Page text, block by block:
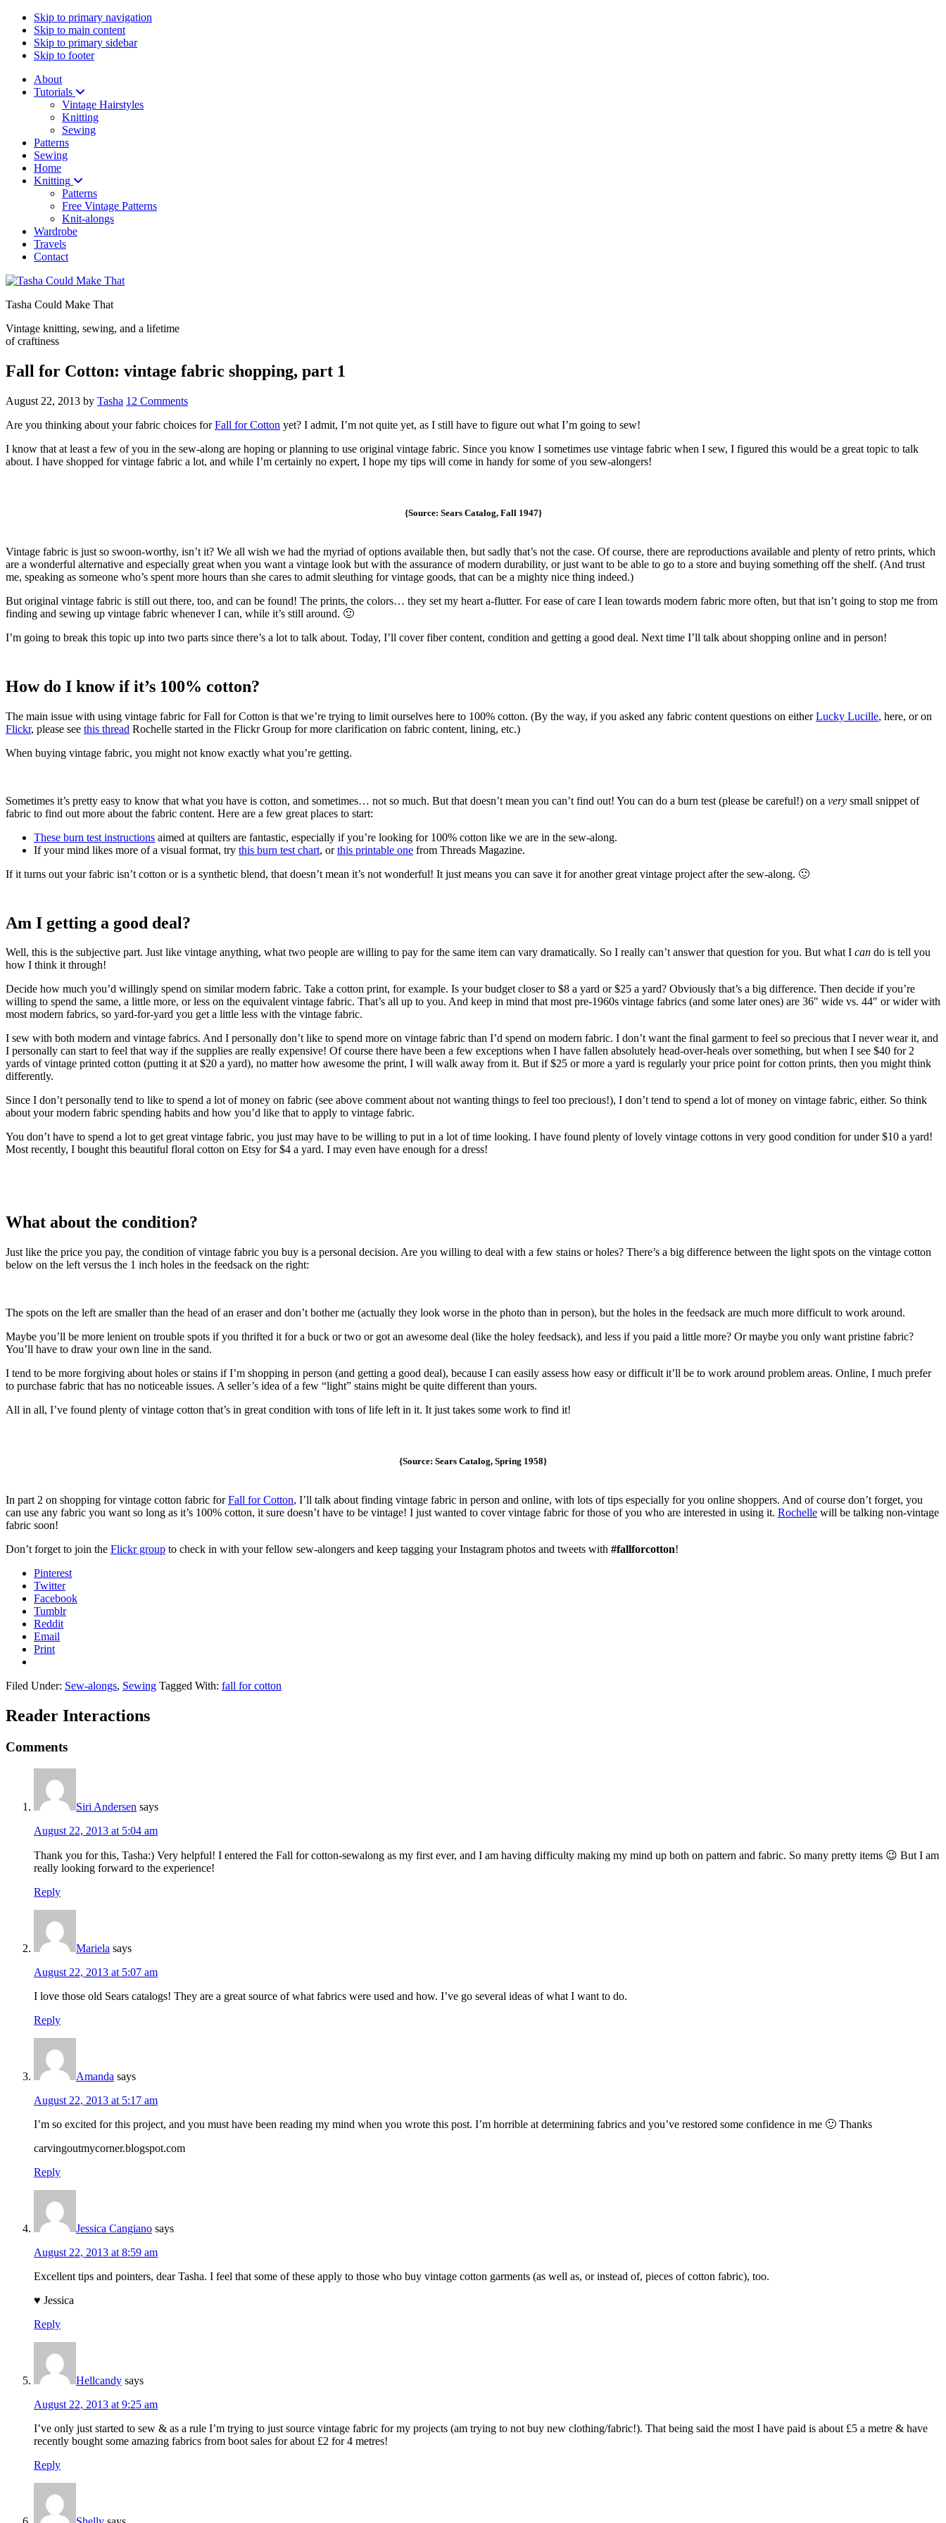
Skip to primary navigation
Skip to main content
Skip to primary sidebar
Skip to footer
About
Tutorials
Vintage Hairstyles
Knitting
Sewing
Patterns
Sewing
Home
Knitting
Patterns
Free Vintage Patterns
Knit-alongs
Wardrobe
Travels
Contact
Tasha Could Make That
Vintage knitting, sewing, and a lifetime
of craftiness
Fall for Cotton: vintage fabric shopping, part 1
August 22, 2013 by Tasha 12 Comments
Are you thinking about your fabric choices forFall for Cotton yet? I admit, I’m not quite yet, as I still have to figure out what I’m going to sew!
I know that at least a few of you in the sew-along are hoping or planning to use original vintage fabric. Since you know I sometimes use vintage fabric when I sew, I figured this would be a great topic to talk
about. I have shopped for vintage fabric a lot, and while I’m certainly no expert, I hope my tips will come in handy for some of you sew-alongers!
{Source: Sears Catalog, Fall 1947}
Vintage fabric is just so swoon-worthy, isn’t it? We all wish we had the myriad of options available then, but sadly that’s not the case. Of course, there are reproductions available and plenty of retro prints, which
are a wonderful alternative and especially great when you want a vintage look but with the assurance of modern durability, or just want to be able to go to a store and buying something off the shelf. (And trust
me, speaking as someone who’s spent more hours than she cares to admit sleuthing for vintage goods, that can be a mighty nice thing indeed.)
But original vintage fabric is still out there, too, and can be found! The prints, the colors… they set my heart a-flutter. For ease of care I lean towards modern fabric more often, but that isn’t going to stop me from
finding and sewing up vintage fabric whenever I can, while it’s still around. 🙂
I’m going to break this topic up into two parts since there’s a lot to talk about. Today, I’ll cover fiber content, condition and getting a good deal. Next time I’ll talk about shopping online and in person!
How do I know if it’s 100% cotton?
The main issue with using vintage fabric for Fall for Cotton is that we’re trying to limit ourselves here to 100% cotton. (By the way, if you asked any fabric content questions on eitherLucky Lucille, here, or on
Flickr, please see this thread Rochelle started in the Flickr Group for more clarification on fabric content, lining, etc.)
When buying vintage fabric, you might not know exactly what you’re getting.
Sometimes it’s pretty easy to know that what you have is cotton, and sometimes… not so much. But that doesn’t mean you can’t find out! You can do a burn test (please be careful!) on a very small snippet of
fabric to find out more about the fabric content. Here are a few great places to start:
These burn test instructions aimed at quilters are fantastic, especially if you’re looking for 100% cotton like we are in the sew-along.
If your mind likes more of a visual format, try this burn test chart, orthis printable one from Threads Magazine.
If it turns out your fabric isn’t cotton or is a synthetic blend, that doesn’t mean it’s not wonderful! It just means you can save it for another great vintage project after the sew-along. 🙂
Am I getting a good deal?
Well, this is the subjective part. Just like vintage anything, what two people are willing to pay for the same item can vary dramatically. So I really can’t answer that question for you. But what I can do is tell you
how I think it through!
Decide how much you’d willingly spend on similar modern fabric. Take a cotton print, for example. Is your budget closer to $8 a yard or $25 a yard? Obviously that’s a big difference. Then decide if you’re
willing to spend the same, a little more, or less on the equivalent vintage fabric. That’s all up to you. And keep in mind that most pre-1960s vintage fabrics (and some later ones) are 36″ wide vs. 44″ or wider with
most modern fabrics, so yard-for-yard you get a little less with the vintage fabric.
I sew with both modern and vintage fabrics. And I personally don’t like to spend more on vintage fabric than I’d spend on modern fabric. I don’t want the final garment to feel so precious that I never wear it, and
I personally can start to feel that way if the supplies are really expensive! Of course there have been a few exceptions when I have fallen absolutely head-over-heals over something, but when I see $40 for 2
yards of vintage printed cotton (putting it at $20 a yard), no matter how awesome the print, I will walk away from it. But if $25 or more a yard is regularly your price point for cotton prints, then you might think
differently.
Since I don’t personally tend to like to spend a lot of money on fabric (see above comment about not wanting things to feel too precious!), I don’t tend to spend a lot of money on vintage fabric, either. So think
about your modern fabric spending habits and how you’d like that to apply to vintage fabric.
You don’t have to spend a lot to get great vintage fabric, you just may have to be willing to put in a lot of time looking. I have found plenty of lovely vintage cottons in very good condition for under $10 a yard!
Most recently, I bought this beautiful floral cotton on Etsy for $4 a yard. I may even have enough for a dress!
What about the condition?
Just like the price you pay, the condition of vintage fabric you buy is a personal decision. Are you willing to deal with a few stains or holes? There’s a big difference between the light spots on the vintage cotton
below on the left versus the 1 inch holes in the feedsack on the right:
The spots on the left are smaller than the head of an eraser and don’t bother me (actually they look worse in the photo than in person), but the holes in the feedsack are much more difficult to work around.
Maybe you’ll be more lenient on trouble spots if you thrifted it for a buck or two or got an awesome deal (like the holey feedsack), and less if you paid a little more? Or maybe you only want pristine fabric?
You’ll have to draw your own line in the sand.
I tend to be more forgiving about holes or stains if I’m shopping in person (and getting a good deal), because I can easily assess how easy or difficult it’ll be to work around problem areas. Online, I much prefer
to purchase fabric that has no noticeable issues. A seller’s idea of a few “light” stains might be quite different than yours.
All in all, I’ve found plenty of vintage cotton that’s in great condition with tons of life left in it. It just takes some work to find it!
{Source: Sears Catalog, Spring 1958}
In part 2 on shopping for vintage cotton fabric forFall for Cotton, I’ll talk about finding vintage fabric in person and online, with lots of tips especially for you online shoppers. And of course don’t forget, you
can use any fabric you want so long as it’s 100% cotton, it sure doesn’t have to be vintage! I just wanted to cover vintage fabric for those of you who are interested in using it. Rochelle will be talking non-vintage
fabric soon!
Don’t forget to join the Flickr group to check in with your fellow sew-alongers and keep tagging your Instagram photos and tweets with #fallforcotton!
Pinterest
Twitter
Facebook
Tumblr
Reddit
Email
Print
Filed Under: Sew-alongs, Sewing Tagged With: fall for cotton
Reader Interactions
Comments
Siri Andersen says
August 22, 2013 at 5:04 am
Thank you for this, Tasha:) Very helpful! I entered the Fall for cotton-sewalong as my first ever, and I am having difficulty making my mind up both on pattern and fabric. So many pretty items 😉 But I am
really looking forward to the experience!
Reply
Mariela says
August 22, 2013 at 5:07 am
I love those old Sears catalogs! They are a great source of what fabrics were used and how. I’ve go several ideas of what I want to do.
Reply
Amanda says
August 22, 2013 at 5:17 am
I’m so excited for this project, and you must have been reading my mind when you wrote this post. I’m horrible at determining fabrics and you’ve restored some confidence in me 🙂 Thanks
carvingoutmycorner.blogspot.com
Reply
Jessica Cangiano says
August 22, 2013 at 8:59 am
Excellent tips and pointers, dear Tasha. I feel that some of these apply to those who buy vintage cotton garments (as well as, or instead of, pieces of cotton fabric), too.
♥ Jessica
Reply
Hellcandy says
August 22, 2013 at 9:25 am
I’ve only just started to sew & as a rule I’m trying to just source vintage fabric for my projects (am trying to not buy new clothing/fabric!). That being said the most I have paid is about £5 a metre & have
recently bought some amazing fabrics from boot sales for about £2 for 4 metres!
Reply